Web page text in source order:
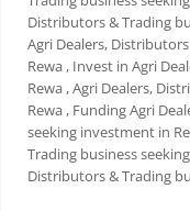
Distributors & Trading
Agri Dealers,
Rewa , Invest in Agri
Rewa , Agri Dealers,
Rewa , Funding Agri
seeking investment in
Trading business
Distributors & Trading